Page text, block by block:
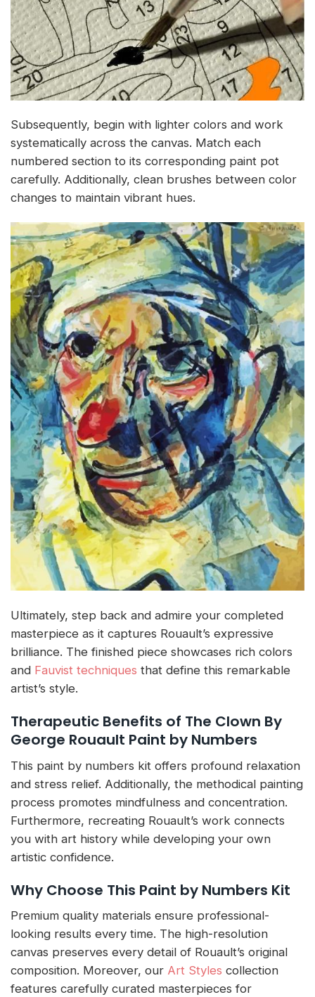
Subsequently, begin with lighter colors and work
systematically across the canvas. Match each
numbered section to its corresponding paint pot
carefully. Additionally, clean brushes between color
changes to maintain vibrant hues.
Ultimately, step back and admire your completed
masterpiece as it captures Rouault’s expressive
brilliance. The finished piece showcases rich colors
and Fauvist techniques that define this remarkable
artist’s style.
Therapeutic Benefits of The Clown By
George Rouault Paint by Numbers
This paint by numbers kit offers profound relaxation
and stress relief. Additionally, the methodical painting
process promotes mindfulness and concentration.
Furthermore, recreating Rouault’s work connects
you with art history while developing your own
artistic confidence.
Why Choose This Paint by Numbers Kit
Premium quality materials ensure professional-
looking results every time. The high-resolution
canvas preserves every detail of Rouault’s original
composition. Moreover, our Art Styles collection
features carefully curated masterpieces for